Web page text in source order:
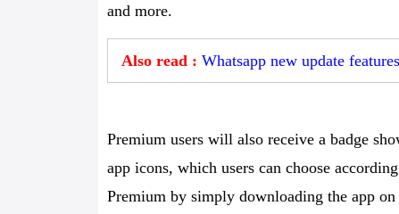
and more.
Also read : Whatsapp new update
Premium users will also receive a badge
app icons, which users can choose
Premium by simply downloading the app